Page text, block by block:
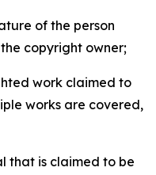
of the person
copyright owner;
work claimed to
works are covered,
that is claimed to be